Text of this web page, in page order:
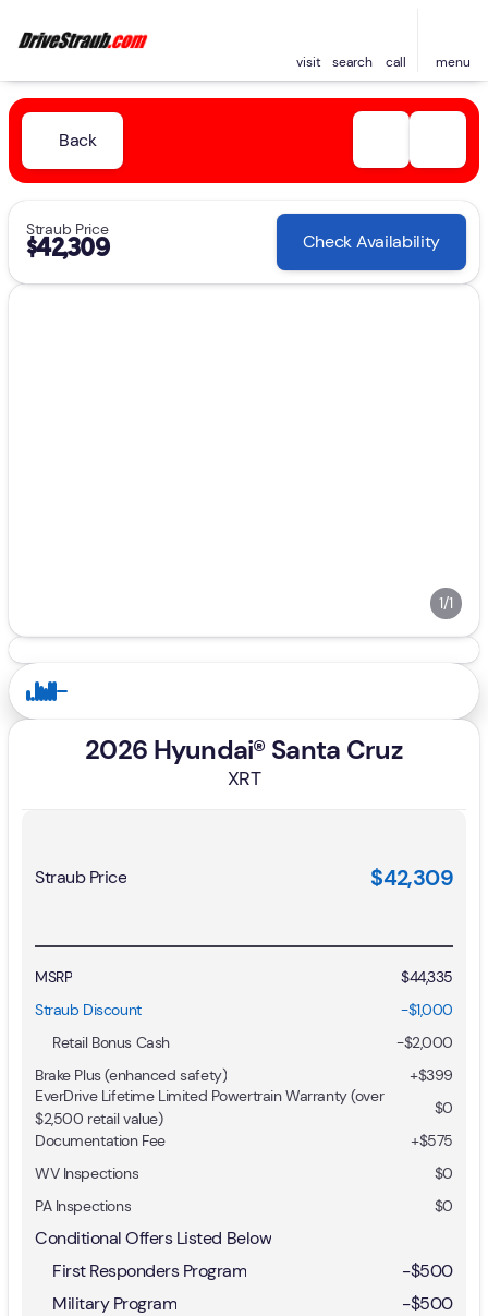
visit search call menu
Back
Straub Price
$42,309 Check Availability
1/1
2026 Hyundai® Santa Cruz
XRT
Straub Price $42,309
MSRP
$44,335
Straub Discount
-$1,000
Retail Bonus Cash
-$2,000
Brake Plus (enhanced safety)
+$399
EverDrive Lifetime Limited Powertrain Warranty (over
$2,500 retail value)
$0
Documentation Fee
+$575
WV Inspections
$0
PA Inspections
$0
Conditional Offers Listed Below
First Responders Program
-$500
Military Program
-$500